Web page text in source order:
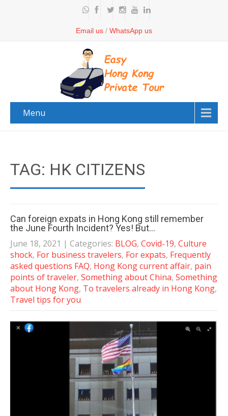
Email us / WhatsApp us
Menu
TAG: HK CITIZENS
Can foreign expats in Hong Kong still remember
the June Fourth Incident? Yes! But…
June 18, 2021 | Categories: BLOG, Covid-19, Culture
shock, For business travelers, For expats, Frequently
asked questions FAQ, Hong Kong current affair, pain
points of traveler, Something about China, Something
about Hong Kong, To travelers already in Hong Kong,
Travel tips for you